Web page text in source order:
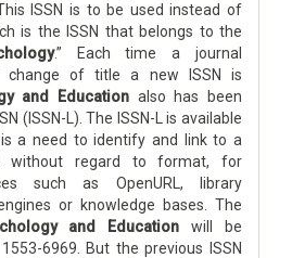
ISSN is to be used instead of
is the ISSN that belongs to the
.” Each time a journal
change of title a new ISSN is
and Education also has been
(ISSN-L). The ISSN-L is available
a need to identify and link to a
without regard to format, for
such as OpenURL, library
or knowledge bases. The
and Education will be
6969. But the previous ISSN